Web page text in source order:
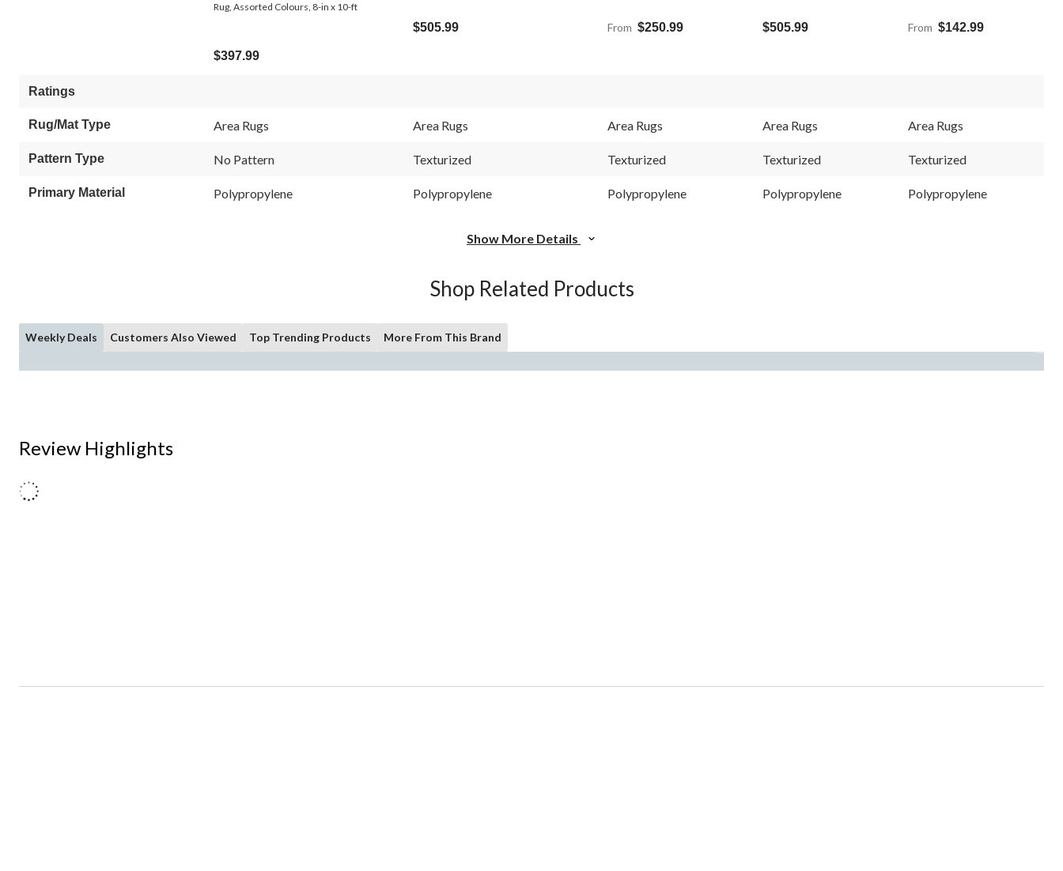
Rug, Assorted Colours, 8-in x 10-ft
$397.99
$505.99 From $250.99 $505.99 From $142.99
Ratings
Rug/Mat Type Area Rugs Area Rugs Area Rugs Area Rugs Area Rugs
Pattern Type No Pattern Texturized Texturized Texturized Texturized
Primary Material Polypropylene Polypropylene Polypropylene Polypropylene Polypropylene
Show More Details
Shop Related Products
Weekly Deals Customers Also Viewed Top Trending Products More From This Brand
Review Highlights